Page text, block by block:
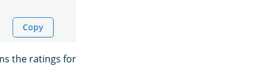
Copy
the ratings for